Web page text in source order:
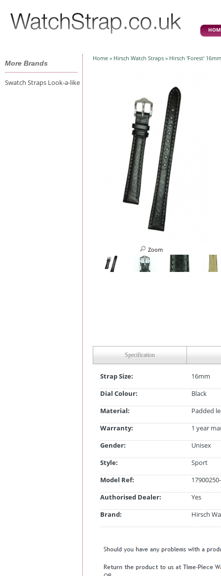
More Brands
Swatch Straps Look-a-like
Home » Hirsch Watch Straps » Hirsch 'Forest'
Zoom
Specification
Strap Size:
16mm
Dial Colour:
Black
Material:
Padded
Warranty:
1 year
Gender:
Unisex
Style:
Sport
Model Ref:
Authorised Dealer:
Yes
Brand:
Hirsch